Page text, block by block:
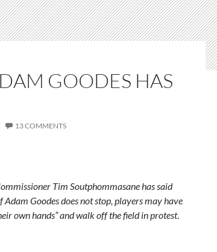
GOODES HAS
13 COMMENTS
Tim Soutphommasane has said
Goodes does not stop, players may have
own hands” and walk off the field in protest.
Adam Goodes has to stop